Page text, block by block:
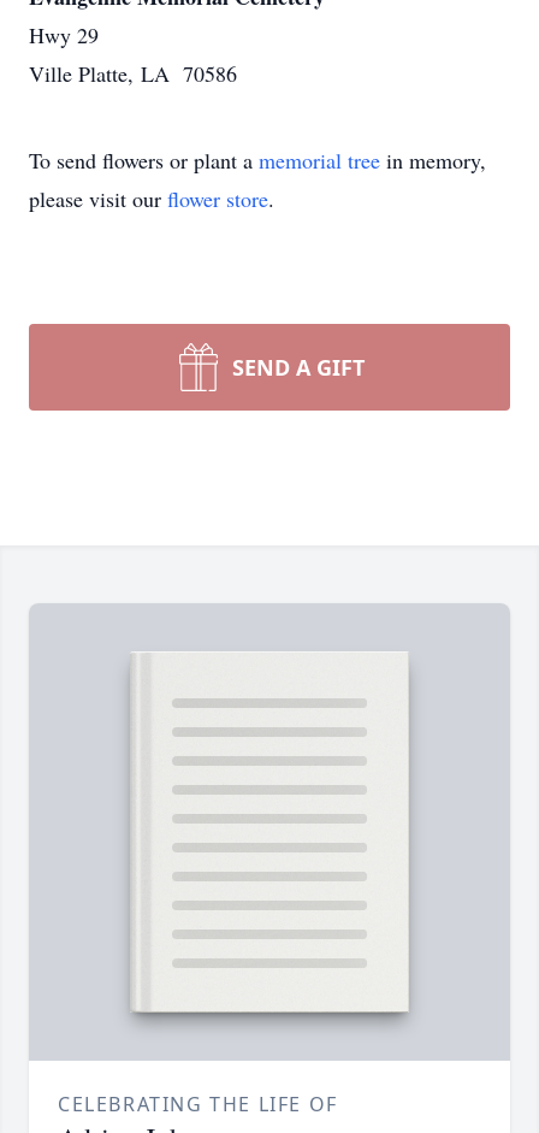
Hwy 29
Ville Platte, LA 70586
To send flowers or plant a memorial tree in memory,
please visit our flower store.
SEND A GIFT
CELEBRATING THE LIFE OF